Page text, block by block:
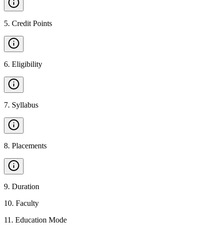
5. Credit Points
6. Eligibility
7. Syllabus
8. Placements
9. Duration
10. Faculty
11 . Education Mode